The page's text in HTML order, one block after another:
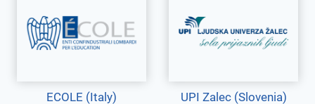
ECOLE (Italy) UPI Zalec (Slovenia)